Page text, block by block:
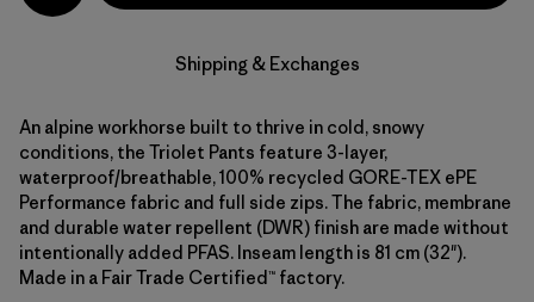
Shipping & Exchanges
An alpine workhorse built to thrive in cold, snowy
conditions, the Triolet Pants feature 3-layer,
waterproof/breathable, 100% recycled GORE-TEX ePE
Performance fabric and full side zips. The fabric, membrane
and durable water repellent (DWR) finish are made without
intentionally added PFAS. Inseam length is 81 cm (32").
Made in a Fair Trade Certified™ factory.